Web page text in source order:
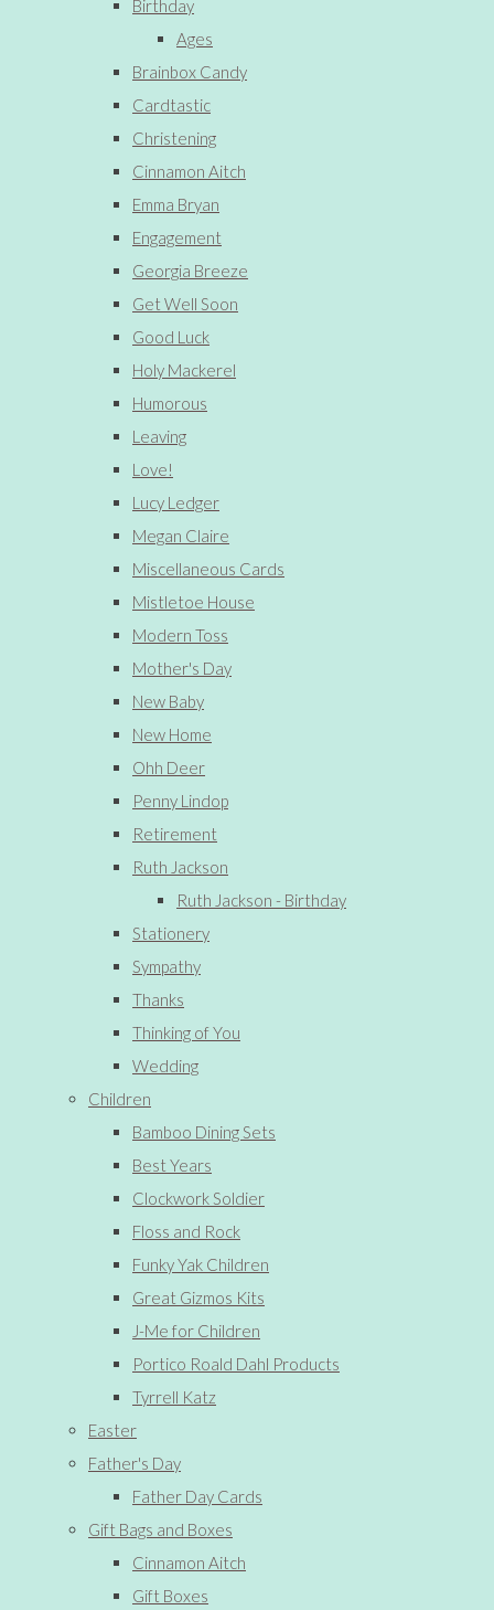
Birthday
Ages
Brainbox Candy
Cardtastic
Christening
Cinnamon Aitch
Emma Bryan
Engagement
Georgia Breeze
Get Well Soon
Good Luck
Holy Mackerel
Humorous
Leaving
Love!
Lucy Ledger
Megan Claire
Miscellaneous Cards
Mistletoe House
Modern Toss
Mother's Day
New Baby
New Home
Ohh Deer
Penny Lindop
Retirement
Ruth Jackson
Ruth Jackson - Birthday
Stationery
Sympathy
Thanks
Thinking of You
Wedding
Children
Bamboo Dining Sets
Best Years
Clockwork Soldier
Floss and Rock
Funky Yak Children
Great Gizmos Kits
J-Me for Children
Portico Roald Dahl Products
Tyrrell Katz
Easter
Father's Day
Father Day Cards
Gift Bags and Boxes
Cinnamon Aitch
Gift Boxes